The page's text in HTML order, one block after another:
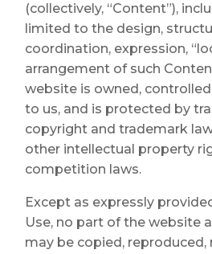
(collectively, “Content”),
limited to the design,
coordination, expression,
arrangement of such
website is owned,
to us, and is protected by
copyright and trademark
other intellectual property
competition laws.
Except as expressly
Use, no part of the website
may be copied, reproduced,